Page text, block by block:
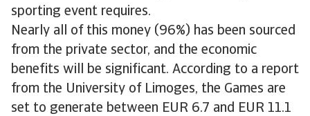
sporting event requires.
Nearly all of this money (96%) has been sourced
from the private sector, and the economic
benefits will be significant. According to a report
from the University of Limoges, the Games are
set to generate between EUR 6.7 and EUR 11.1